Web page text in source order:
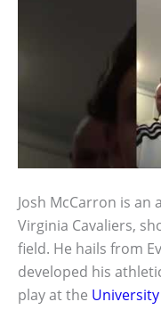
Josh McCarron is
Virginia Cavaliers,
field. He hails from
developed his
play at the